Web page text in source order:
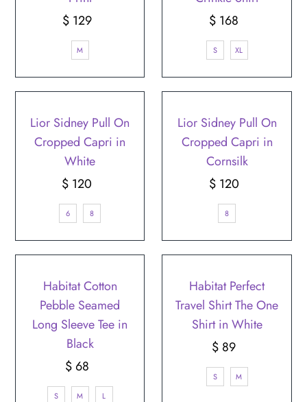
Regular
Price
$ 129
M
Regular
Price
$ 168
S XL
Lior Sidney Pull On
Cropped Capri in
White
Regular
Price
$ 120
6 8
Lior Sidney Pull On
Cropped Capri in
Cornsilk
Regular
Price
$ 120
8
Habitat Cotton
Pebble Seamed
Long Sleeve Tee in
Black
Regular
Price
$ 68
S M L
Habitat Perfect
Travel Shirt The One
Shirt in White
Regular
Price
$ 89
S M